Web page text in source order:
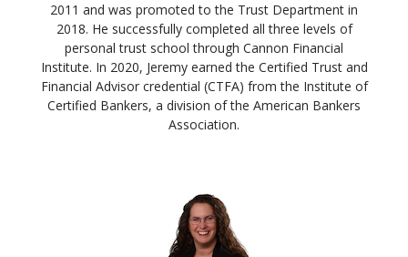
2011 and was promoted to the Trust Department in
2018. He successfully completed all three levels of
personal trust school through Cannon Financial
Institute. In 2020, Jeremy earned the Certified Trust and
Financial Advisor credential (CTFA) from the Institute of
Certified Bankers, a division of the American Bankers
Association.